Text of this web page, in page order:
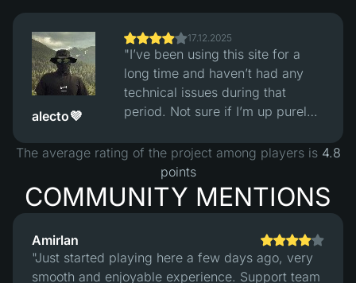
gambling and not easy money."
and the whole process works fine
without issues."
alecto💜
17.12.2025
"I’ve been using this site for a
long time and haven’t had any
technical issues during that
period. Not sure if I’m up purely
how skin prices have increased
over the five years I’ve been in
the game, I’m definitely in profit
overall :)"
The average rating of the project among players is 4.8
points
COMMUNITY MENTIONS
Amirlan
"Just started playing here a few days ago, very
smooth and enjoyable experience. Support team